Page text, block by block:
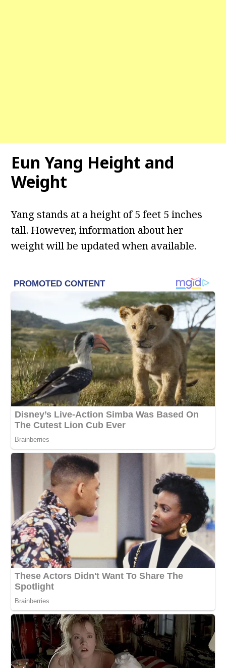
Eun Yang Height and
Weight
Yang stands at a height of 5 feet 5 inches
tall. However, information about her
weight will be updated when available.